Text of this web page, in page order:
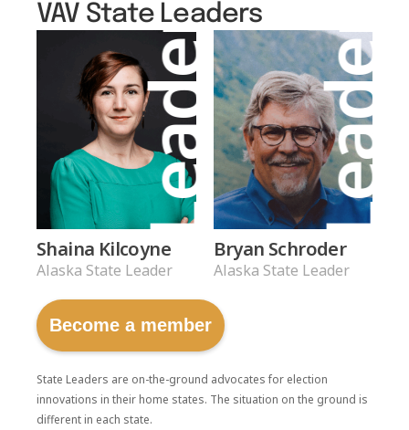
VAV State Leaders
Leader
Shaina Kilcoyne
Alaska State Leader
Leader
Bryan Schroder
Alaska State Leader
Become a member
State Leaders are on-the-ground advocates for election
innovations in their home states. The situation on the ground is
different in each state.